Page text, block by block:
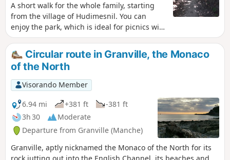
A short walk for the whole family, starting
from the village of Hudimesnil. You can
enjoy the park, which is ideal for picnics with
its ponds and children's playground.
Circular route in Granville, the Monaco
of the North
Visorando Member
6.94 mi
+381 ft
-381 ft
3h 30
Moderate
Departure from Granville (Manche)
Granville, aptly nicknamed the Monaco of the North for its